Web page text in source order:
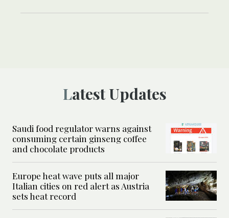
Latest Updates
Saudi food regulator warns against
consuming certain ginseng coffee
and chocolate products
Europe heat wave puts all major
Italian cities on red alert as Austria
sets heat record